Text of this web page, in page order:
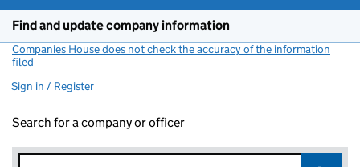
Find and update company information
Companies House does not check the accuracy of the information
filed
Sign in / Register
Search for a company or officer